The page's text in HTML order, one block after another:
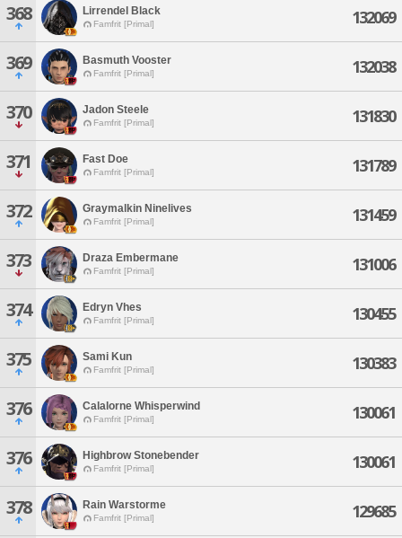
368 Lirrendel Black
Famfrit [Primal] 132069
369 Basmuth Vooster
Famfrit [Primal] 132038
370 Jadon Steele
Famfrit [Primal] 131830
371 Fast Doe
Famfrit [Primal] 131789
372 Graymalkin Ninelives
Famfrit [Primal] 131459
373 Draza Embermane
Famfrit [Primal] 131006
374 Edryn Vhes
Famfrit [Primal] 130455
375 Sami Kun
Famfrit [Primal] 130383
376 Calalorne Whisperwind
Famfrit [Primal] 130061
376 Highbrow Stonebender
Famfrit [Primal] 130061
378 Rain Warstorme
Famfrit [Primal] 129685